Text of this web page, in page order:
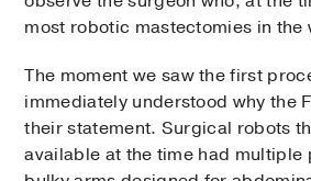
most robotic mastectomies in the
The moment we saw the first
immediately understood why the
their statement. Surgical robots
available at the time had multiple